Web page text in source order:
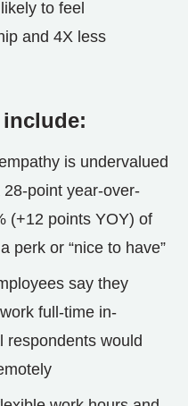
to feel
and 4X less
is undervalued
point year-over-
(+12 points YOY) of
perk or “nice to have”
say they
full-time in-
respondents would